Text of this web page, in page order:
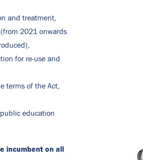
and treatment,
2021 onwards
for re-use and
terms of the Act,
education
incumbent on all